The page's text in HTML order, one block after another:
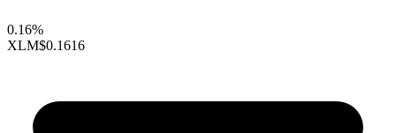
0.16%
XLM$0.1616